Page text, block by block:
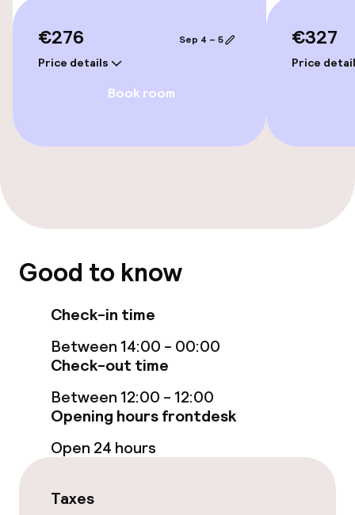
Swimming & wellness
Steam bath
Fitness room / gym
Breakfast buffet
Room service
€276
Price details
Sep 4 – 5
Book room
€327
Price
Good to know
Check-in time
Between 14:00 - 00:00
Check-out time
Between 12:00 - 12:00
Opening hours frontdesk
Open 24 hours
Taxes